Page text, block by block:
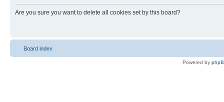
Are you sure you want to delete all cookies set by this board?
Board index
Powered by